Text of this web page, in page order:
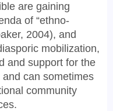
are gaining
of “ethno-
2004), and
mobilization,
and support for the
can sometimes
community